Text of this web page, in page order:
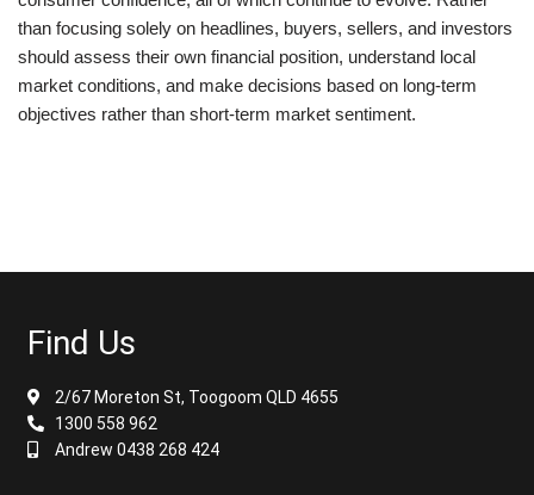
than focusing solely on headlines, buyers, sellers, and investors
should assess their own financial position, understand local
market conditions, and make decisions based on long-term
objectives rather than short-term market sentiment.
Find Us
2/67 Moreton St, Toogoom QLD 4655
1300 558 962
Andrew 0438 268 424